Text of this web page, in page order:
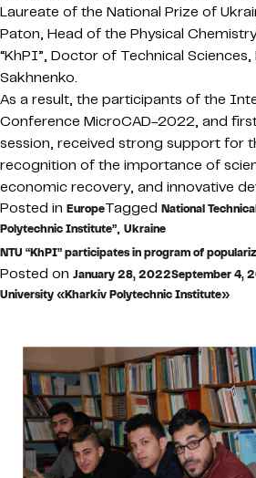
Laureate of the National Prize of
Paton, Head of the Physical
“KhPI”, Doctor of Technical
Sakhnenko.
As a result, the participants of the
Conference MicroCAD-2022, and
session, received strong support for
recognition of the importance of
economic recovery, and innovative
Posted in EuropeTagged National
Polytechnic Institute”, Ukraine
NTU “KhPI” participates in program of
Posted on January 28, 2022September 4,
University «Kharkiv Polytechnic Institute»